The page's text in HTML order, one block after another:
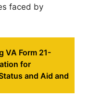
faced by
VA Form 21-
for
and Aid and